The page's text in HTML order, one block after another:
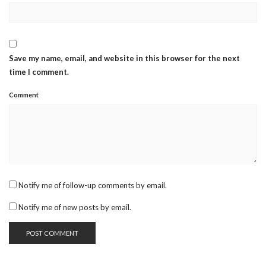
Save my name, email, and website in this browser for the next
time I comment.
Comment
Notify me of follow-up comments by email.
Notify me of new posts by email.